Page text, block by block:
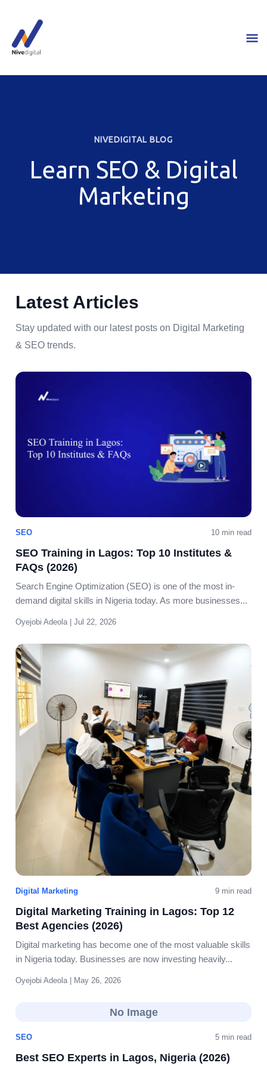
content
NIVEDIGITAL BLOG
Learn SEO & Digital
Marketing
Latest Articles
Stay updated with our latest posts on Digital Marketing
& SEO trends.
SEO 10 min read
SEO Training in Lagos: Top 10 Institutes &
FAQs (2026)
Search Engine Optimization (SEO) is one of the most in-
demand digital skills in Nigeria today. As more businesses...
Oyejobi Adeola | Jul 22, 2026
Digital Marketing 9 min read
Digital Marketing Training in Lagos: Top 12
Best Agencies (2026)
Digital marketing has become one of the most valuable skills
in Nigeria today. Businesses are now investing heavily...
Oyejobi Adeola | May 26, 2026
No Image
SEO 5 min read
Best SEO Experts in Lagos, Nigeria (2026)